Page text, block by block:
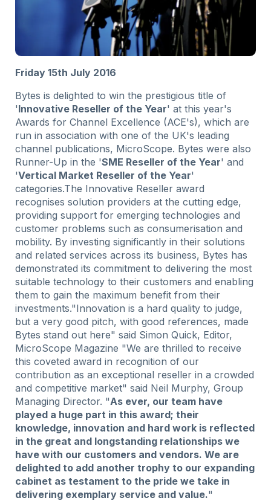
Friday 15th July 2016
Bytes is delighted to win the prestigious title of
'Innovative Reseller of the Year' at this year's
Awards for Channel Excellence (ACE's), which are
run in association with one of the UK's leading
channel publications, MicroScope. Bytes were also
Runner-Up in the 'SME Reseller of the Year' and
'Vertical Market Reseller of the Year'
categories.The Innovative Reseller award
recognises solution providers at the cutting edge,
providing support for emerging technologies and
customer problems such as consumerisation and
mobility. By investing significantly in their solutions
and related services across its business, Bytes has
demonstrated its commitment to delivering the most
suitable technology to their customers and enabling
them to gain the maximum benefit from their
investments."Innovation is a hard quality to judge,
but a very good pitch, with good references, made
Bytes stand out here" said Simon Quick, Editor,
MicroScope Magazine "We are thrilled to receive
this coveted award in recognition of our
contribution as an exceptional reseller in a crowded
and competitive market" said Neil Murphy, Group
Managing Director. "As ever, our team have
played a huge part in this award; their
knowledge, innovation and hard work is reflected
in the great and longstanding relationships we
have with our customers and vendors. We are
delighted to add another trophy to our expanding
cabinet as testament to the pride we take in
delivering exemplary service and value."